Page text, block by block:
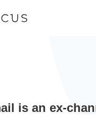
CLOUD
is an ex-